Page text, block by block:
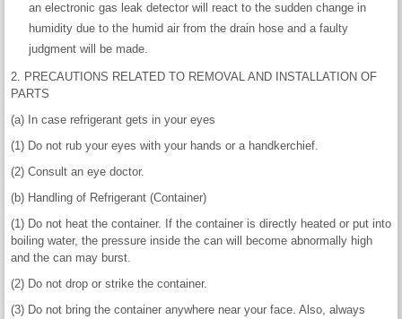
an electronic gas leak detector will react to the sudden change in
humidity due to the humid air from the drain hose and a faulty
judgment will be made.
2. PRECAUTIONS RELATED TO REMOVAL AND INSTALLATION OF
PARTS
(a) In case refrigerant gets in your eyes
(1) Do not rub your eyes with your hands or a handkerchief.
(2) Consult an eye doctor.
(b) Handling of Refrigerant (Container)
(1) Do not heat the container. If the container is directly heated or put into
boiling water, the pressure inside the can will become abnormally high
and the can may burst.
(2) Do not drop or strike the container.
(3) Do not bring the container anywhere near your face. Also, always